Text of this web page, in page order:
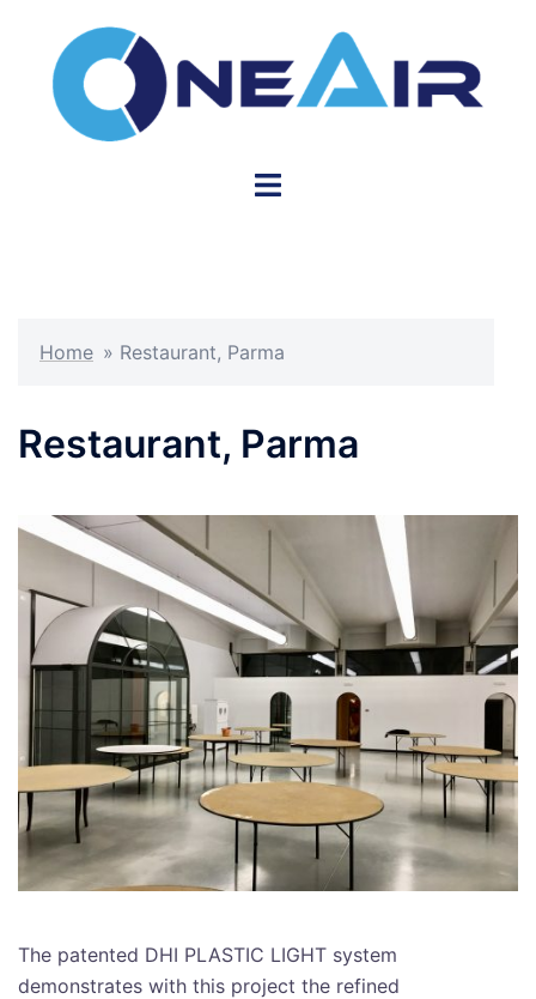
content
Toggle
Home » Restaurant, Parma
Restaurant, Parma
The patented DHI PLASTIC LIGHT system
demonstrates with this project the refined